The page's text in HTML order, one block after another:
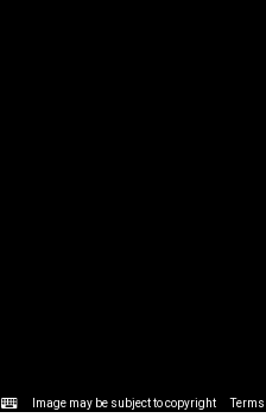
Image may be subject to copyright Terms